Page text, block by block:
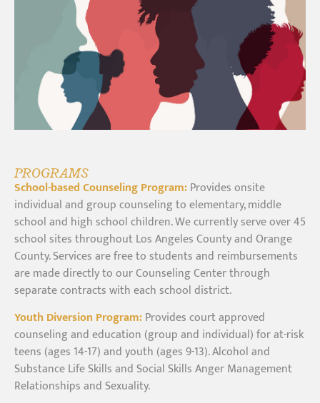
PROGRAMS
School-based Counseling Program:Provides onsite
individual and group counseling to elementary, middle
school and high school children. We currently serve over 45
school sites throughout Los Angeles County and Orange
County. Services are free to students and reimbursements
are made directly to our Counseling Center through
separate contracts with each school district.
Youth Diversion Program:Provides court approved
counseling and education (group and individual) for at-risk
teens (ages 14-17) and youth (ages 9-13). Alcohol and
Substance Life Skills and Social Skills Anger Management
Relationships and Sexuality.